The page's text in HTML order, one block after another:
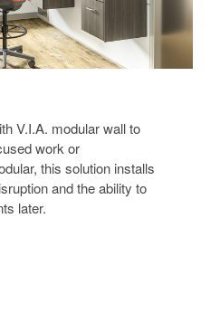
V.I.A. modular wall to
work or
this solution installs
and the ability to
later.